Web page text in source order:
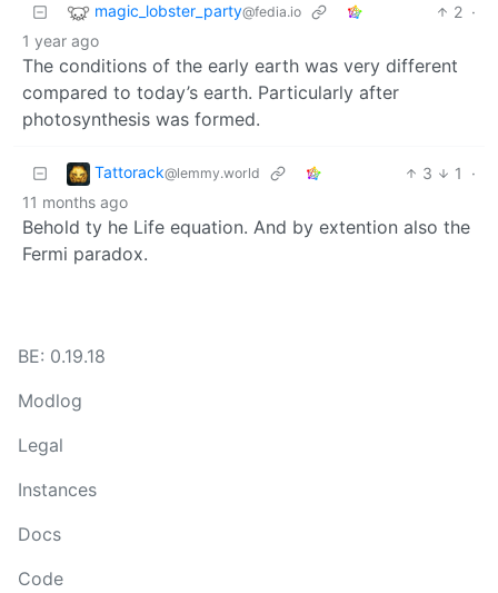
magic_lobster_party@fedia.io 2 ·
1 year ago
The conditions of the early earth was very different
compared to today’s earth. Particularly after
photosynthesis was formed.
Tattorack@lemmy.world 3 1
·
11 months ago
Behold ty he Life equation. And by extention also the
Fermi paradox.
BE: 0.19.18
Modlog
Legal
Instances
Docs
Code